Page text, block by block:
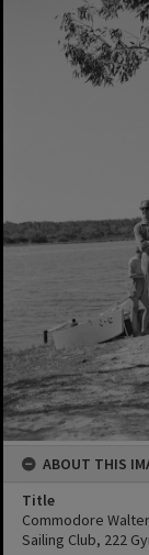
ABOUT THIS
Title
Commodore
Sailing Club, 222